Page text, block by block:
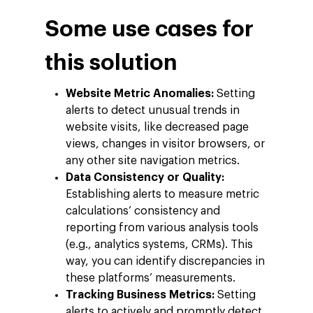
Some use cases for
this solution
Website Metric Anomalies: Setting
alerts to detect unusual trends in
website visits, like decreased page
views, changes in visitor browsers, or
any other site navigation metrics.
Data Consistency or Quality:
Establishing alerts to measure metric
calculations’ consistency and
reporting from various analysis tools
(e.g., analytics systems, CRMs). This
way, you can identify discrepancies in
these platforms’ measurements.
Tracking Business Metrics: Setting